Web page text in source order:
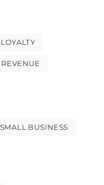
BUSINESS